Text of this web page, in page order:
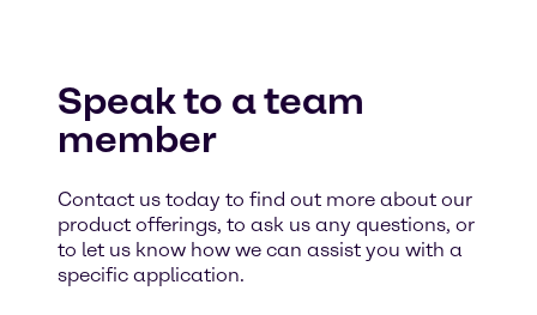
Speak to a team
member
Contact us today to find out more about our
product offerings, to ask us any questions, or
to let us know how we can assist you with a
specific application.